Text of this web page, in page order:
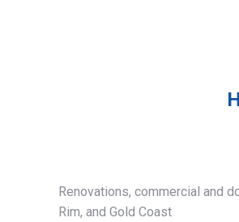
Renovations, commercial and
Rim, and Gold Coast